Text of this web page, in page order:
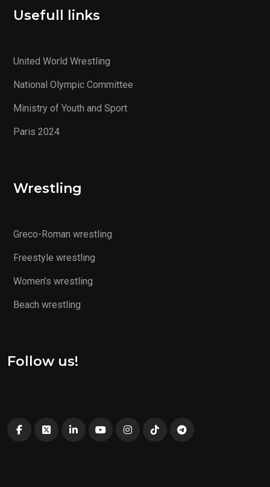
Usefull links
United World Wrestling
National Olympic Committee
Ministry of Youth and Sport
Paris 2024
Wrestling
Greco-Roman wrestling
Freestyle wrestling
Women’s wrestling
Beach wrestling
Follow us!